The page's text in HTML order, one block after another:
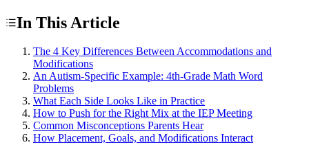
In This Article
The 4 Key Differences Between Accommodations and
Modifications
An Autism-Specific Example: 4th-Grade Math Word
Problems
What Each Side Looks Like in Practice
How to Push for the Right Mix at the IEP Meeting
Common Misconceptions Parents Hear
How Placement, Goals, and Modifications Interact